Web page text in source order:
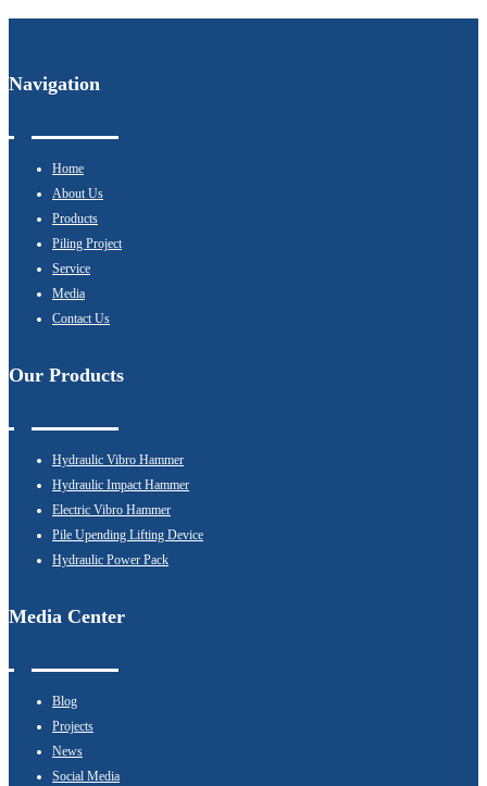
Navigation
Home
About Us
Products
Piling Project
Service
Media
Contact Us
Our Products
Hydraulic Vibro Hammer
Hydraulic Impact Hammer
Electric Vibro Hammer
Pile Upending Lifting Device
Hydraulic Power Pack
Media Center
Blog
Projects
News
Social Media